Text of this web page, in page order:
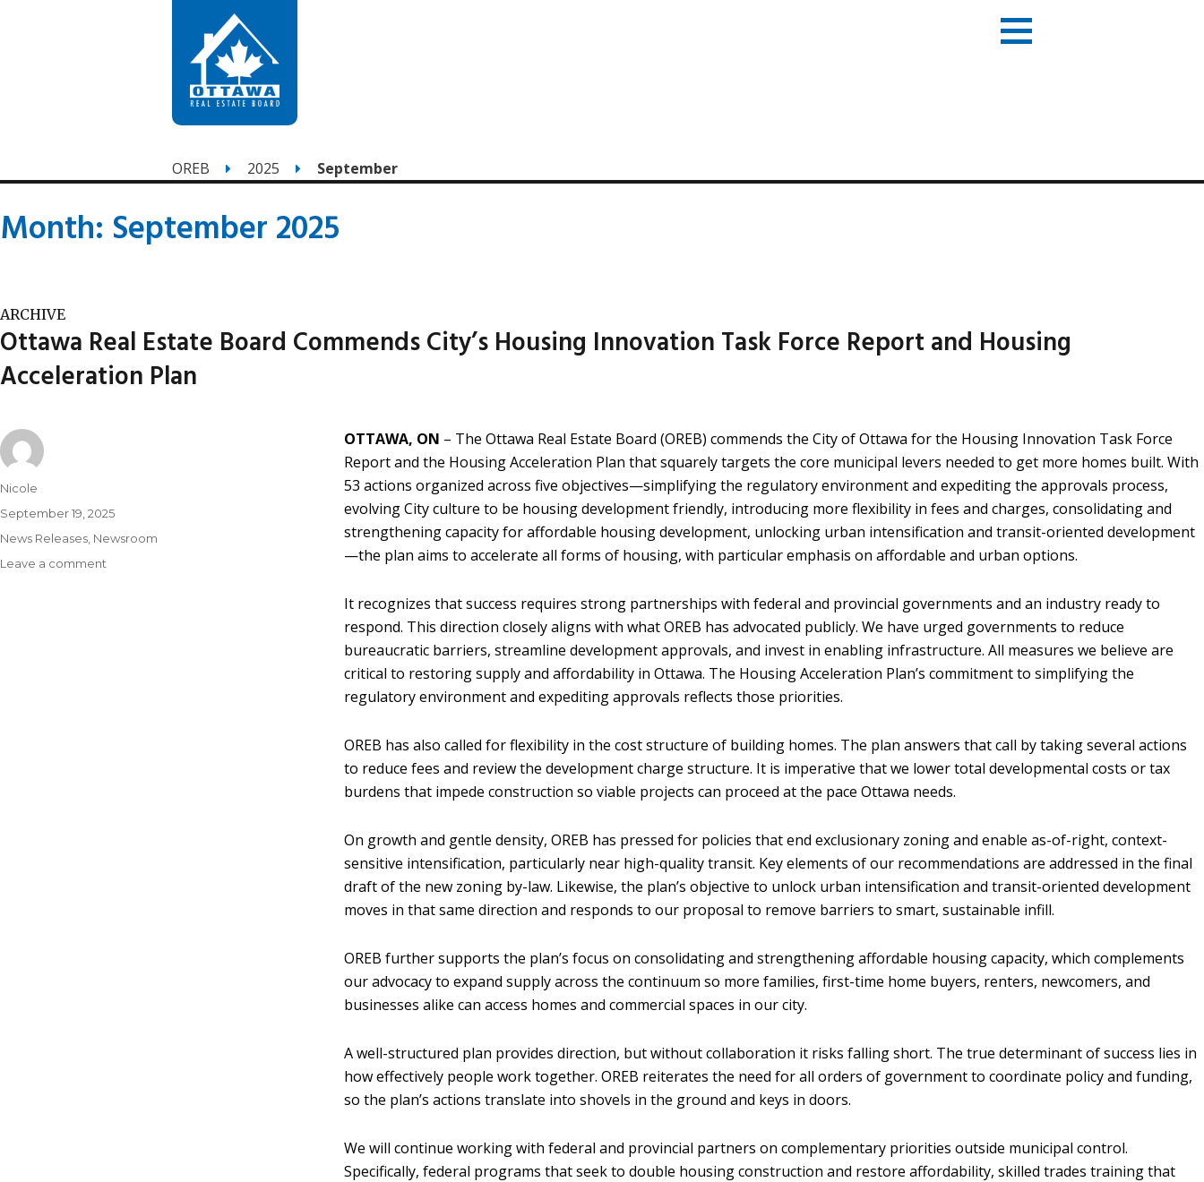
OREB 2025 September
Month: September 2025
ARCHIVE
Ottawa Real Estate Board Commends City’s Housing Innovation Task Force Report and Housing
Acceleration Plan
OTTAWA, ON – The Ottawa Real Estate Board (OREB) commends the City of Ottawa for the Housing Innovation Task Force
Report and the Housing Acceleration Plan that squarely targets the core municipal levers needed to get more homes built. With
53 actions organized across five objectives—simplifying the regulatory environment and expediting the approvals process,
evolving City culture to be housing development friendly, introducing more flexibility in fees and charges, consolidating and
strengthening capacity for affordable housing development, unlocking urban intensification and transit-oriented development
—the plan aims to accelerate all forms of housing, with particular emphasis on affordable and urban options.
It recognizes that success requires strong partnerships with federal and provincial governments and an industry ready to
respond. This direction closely aligns with what OREB has advocated publicly. We have urged governments to reduce
bureaucratic barriers, streamline development approvals, and invest in enabling infrastructure. All measures we believe are
critical to restoring supply and affordability in Ottawa. The Housing Acceleration Plan’s commitment to simplifying the
regulatory environment and expediting approvals reflects those priorities.
OREB has also called for flexibility in the cost structure of building homes. The plan answers that call by taking several actions
to reduce fees and review the development charge structure. It is imperative that we lower total developmental costs or tax
burdens that impede construction so viable projects can proceed at the pace Ottawa needs.
On growth and gentle density, OREB has pressed for policies that end exclusionary zoning and enable as-of-right, context-
sensitive intensification, particularly near high-quality transit. Key elements of our recommendations are addressed in the final
draft of the new zoning by-law. Likewise, the plan’s objective to unlock urban intensification and transit-oriented development
moves in that same direction and responds to our proposal to remove barriers to smart, sustainable infill.
OREB further supports the plan’s focus on consolidating and strengthening affordable housing capacity, which complements
our advocacy to expand supply across the continuum so more families, first-time home buyers, renters, newcomers, and
businesses alike can access homes and commercial spaces in our city.
A well-structured plan provides direction, but without collaboration it risks falling short. The true determinant of success lies in
how effectively people work together. OREB reiterates the need for all orders of government to coordinate policy and funding,
so the plan’s actions translate into shovels in the ground and keys in doors.
We will continue working with federal and provincial partners on complementary priorities outside municipal control.
Specifically, federal programs that seek to double housing construction and restore affordability, skilled trades training that
Nicole
September 19, 2025
News Releases Newsroom
Leave a comment